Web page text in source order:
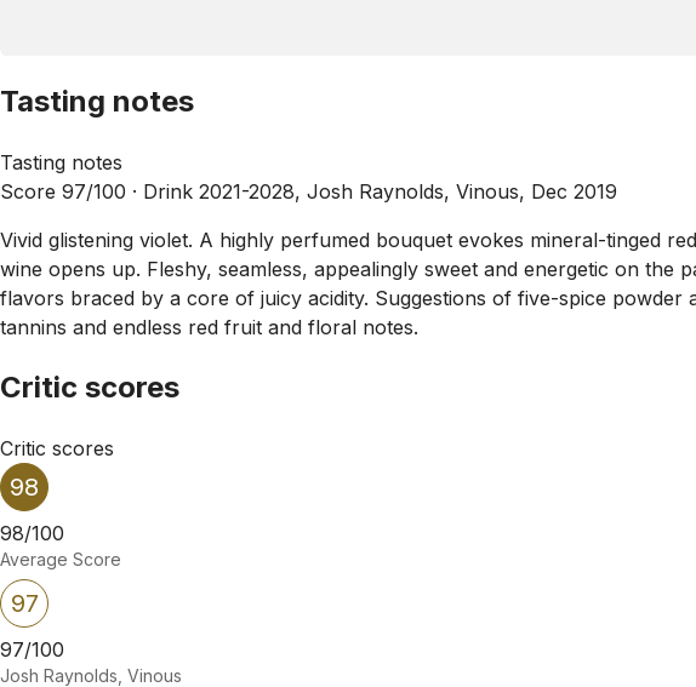
Tasting notes
Tasting notes
Score 97/100 · Drink 2021-2028, Josh Raynolds, Vinous, Dec 2019
Vivid glistening violet. A highly perfumed bouquet evokes mineral-tinged
wine opens up. Fleshy, seamless, appealingly sweet and energetic on
flavors braced by a core of juicy acidity. Suggestions of five-spice
tannins and endless red fruit and floral notes.
Critic scores
Critic scores
98
98/100
Average Score
97
97/100
Josh Raynolds, Vinous